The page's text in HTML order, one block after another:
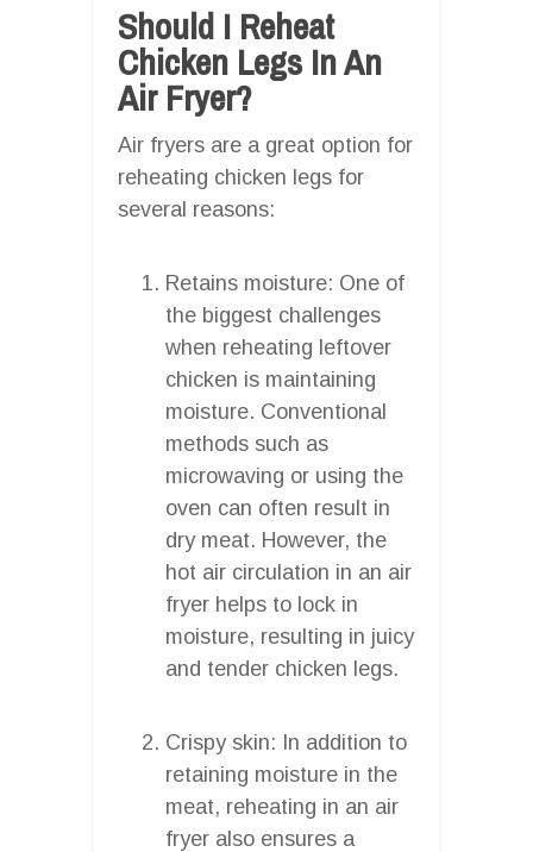
Should I Reheat
Chicken Legs In An
Air Fryer?
Air fryers are a great option for
reheating chicken legs for
several reasons:
Retains moisture: One of
the biggest challenges
when reheating leftover
chicken is maintaining
moisture. Conventional
methods such as
microwaving or using the
oven can often result in
dry meat. However, the
hot air circulation in an air
fryer helps to lock in
moisture, resulting in juicy
and tender chicken legs.
Crispy skin: In addition to
retaining moisture in the
meat, reheating in an air
fryer also ensures a